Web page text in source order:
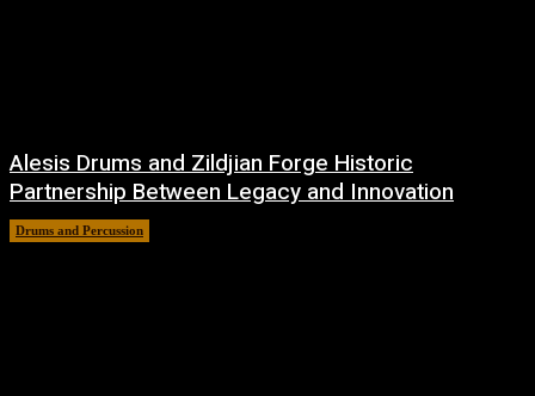
Alesis Drums and Zildjian Forge Historic
Partnership Between Legacy and Innovation
Drums and Percussion